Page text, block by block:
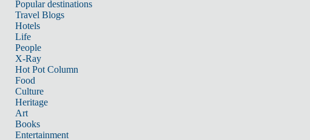
Popular destinations
Travel Blogs
Hotels
Life
People
X-Ray
Hot Pot Column
Food
Culture
Heritage
Art
Books
Entertainment